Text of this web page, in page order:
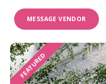
MESSAGE VENDOR
FEATURED